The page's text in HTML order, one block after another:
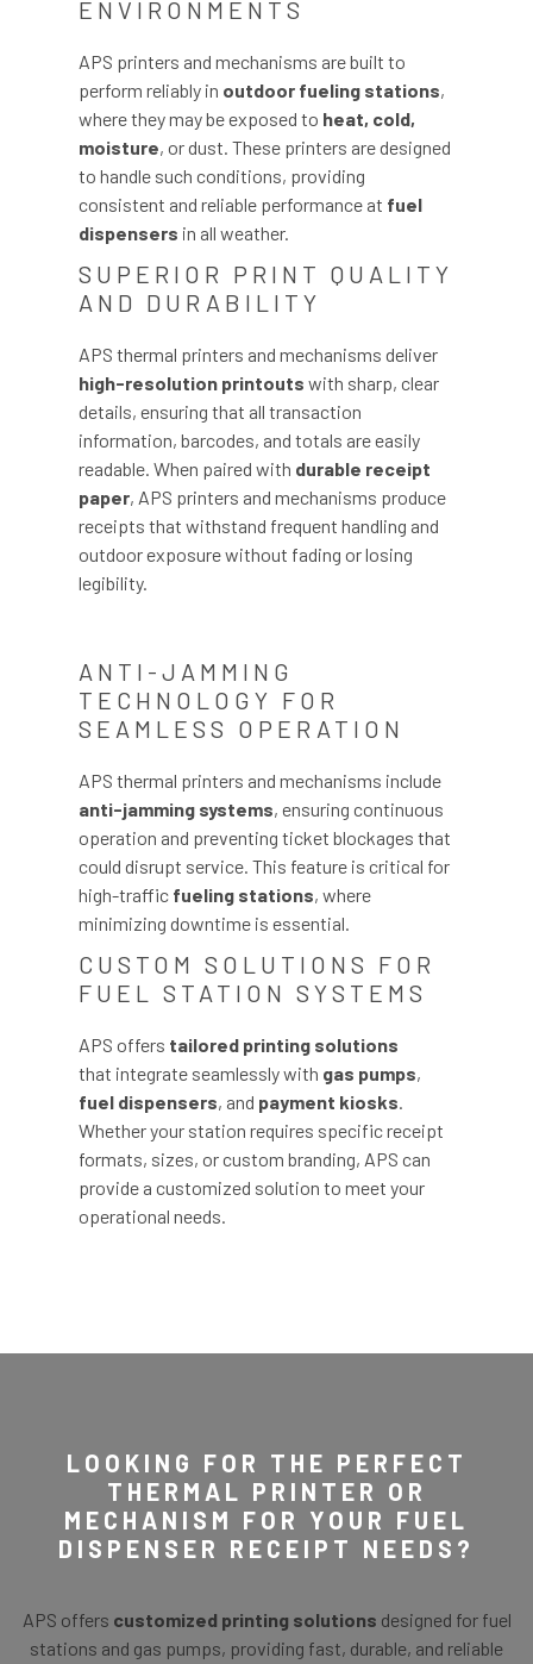
ENVIRONMENTS
APS printers and mechanisms are built to
perform reliably in outdoor fueling stations,
where they may be exposed to heat, cold,
moisture, or dust. These printers are designed
to handle such conditions, providing
consistent and reliable performance at fuel
dispensers in all weather.
SUPERIOR PRINT QUALITY
AND DURABILITY
APS thermal printers and mechanisms deliver
high-resolution printouts with sharp, clear
details, ensuring that all transaction
information, barcodes, and totals are easily
readable. When paired with durable receipt
paper, APS printers and mechanisms produce
receipts that withstand frequent handling and
outdoor exposure without fading or losing
legibility.
ANTI-JAMMING
TECHNOLOGY FOR
SEAMLESS OPERATION
APS thermal printers and mechanisms include
anti-jamming systems, ensuring continuous
operation and preventing ticket blockages that
could disrupt service. This feature is critical for
high-traffic fueling stations, where
minimizing downtime is essential.
CUSTOM SOLUTIONS FOR
FUEL STATION SYSTEMS
APS offers tailored printing solutions
that integrate seamlessly with gas pumps,
fuel dispensers, and payment kiosks.
Whether your station requires specific receipt
formats, sizes, or custom branding, APS can
provide a customized solution to meet your
operational needs.
LOOKING FOR THE PERFECT
THERMAL PRINTER OR
MECHANISM FOR YOUR FUEL
DISPENSER RECEIPT NEEDS?
APS offers customized printing solutions designed for fuel
stations and gas pumps, providing fast, durable, and reliable